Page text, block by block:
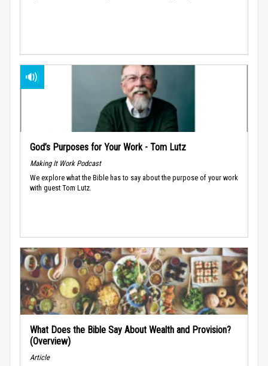
God’s Purposes for Your Work - Tom Lutz
Making It Work Podcast
We explore what the Bible has to say about the purpose of your work
with guest Tom Lutz.
What Does the Bible Say About Wealth and Provision?
(Overview)
Article